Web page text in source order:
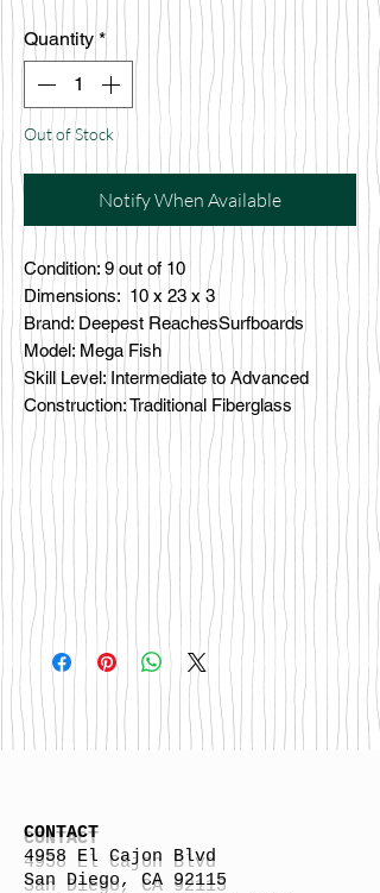
Quantity *
Out of Stock
Notify When Available
Condition: 9 out of 10
Dimensions: 10 x 23 x 3
Brand: Deepest ReachesSurfboards
Model: Mega Fish
Skill Level: Intermediate to Advanced
Construction: Traditional Fiberglass
CONTACT
4958 El Cajon Blvd
San Diego, CA 92115